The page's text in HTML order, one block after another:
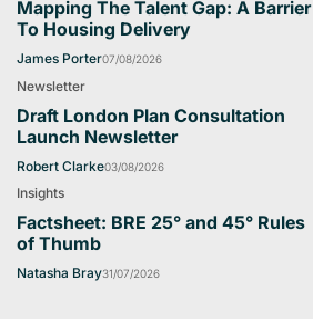
Mapping The Talent Gap: A Barrier
To Housing Delivery
James Porter07/08/2026
Newsletter
Draft London Plan Consultation
Launch Newsletter
Robert Clarke03/08/2026
Insights
Factsheet: BRE 25° and 45° Rules
of Thumb
Natasha Bray31/07/2026